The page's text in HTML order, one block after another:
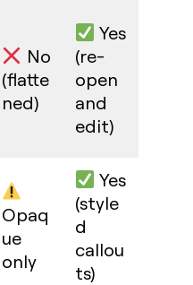
No
(flatte
ned)
Yes
(re-
open
and
edit)
Opaq
ue
only
Yes
(style
d
callou
ts)